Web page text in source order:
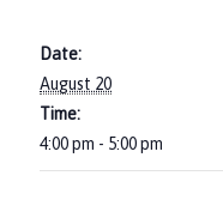
Date:
August 20
Time:
4:00 pm - 5:00 pm